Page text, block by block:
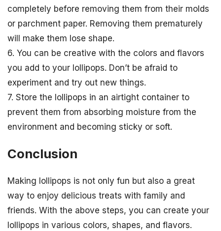
completely before removing them from their molds
or parchment paper. Removing them prematurely
will make them lose shape.
6. You can be creative with the colors and flavors
you add to your lollipops. Don’t be afraid to
experiment and try out new things.
7. Store the lollipops in an airtight container to
prevent them from absorbing moisture from the
environment and becoming sticky or soft.
Conclusion
Making lollipops is not only fun but also a great
way to enjoy delicious treats with family and
friends. With the above steps, you can create your
lollipops in various colors, shapes, and flavors.